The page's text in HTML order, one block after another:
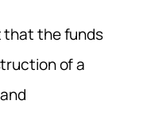
that the funds
of a